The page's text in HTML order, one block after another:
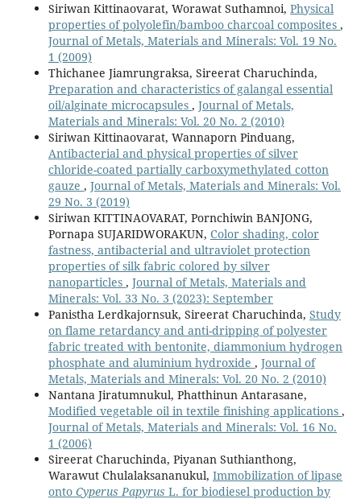
Siriwan Kittinaovarat, Worawat Suthamnoi, Physical
properties of polyolefin/bamboo charcoal composites ,
Journal of Metals, Materials and Minerals: Vol. 19 No.
1 (2009)
Thichanee Jiamrungraksa, Sireerat Charuchinda,
Preparation and characteristics of galangal essential
oil/alginate microcapsules , Journal of Metals,
Materials and Minerals: Vol. 20 No. 2 (2010)
Siriwan Kittinaovarat, Wannaporn Pinduang,
Antibacterial and physical properties of silver
chloride-coated partially carboxymethylated cotton
gauze , Journal of Metals, Materials and Minerals: Vol.
29 No. 3 (2019)
Siriwan KITTINAOVARAT, Pornchiwin BANJONG,
Pornapa SUJARIDWORAKUN, Color shading, color
fastness, antibacterial and ultraviolet protection
properties of silk fabric colored by silver
nanoparticles , Journal of Metals, Materials and
Minerals: Vol. 33 No. 3 (2023): September
Panistha Lerdkajornsuk, Sireerat Charuchinda, Study
on flame retardancy and anti-dripping of polyester
fabric treated with bentonite, diammonium hydrogen
phosphate and aluminium hydroxide , Journal of
Metals, Materials and Minerals: Vol. 20 No. 2 (2010)
Nantana Jiratumnukul, Phatthinun Antarasane,
Modified vegetable oil in textile finishing applications ,
Journal of Metals, Materials and Minerals: Vol. 16 No.
1 (2006)
Sireerat Charuchinda, Piyanan Suthianthong,
Warawut Chulalaksananukul, Immobilization of lipase
onto Cyperus Papyrus L. for biodiesel production by